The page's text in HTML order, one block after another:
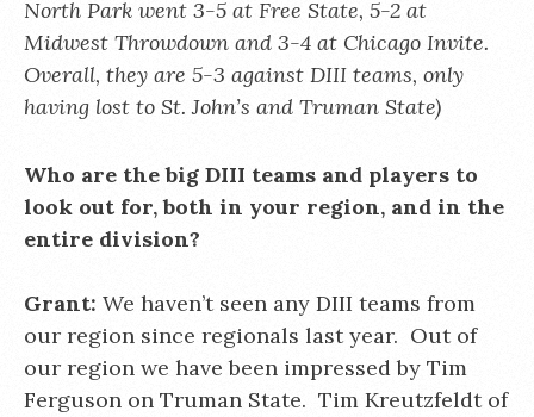
North Park went 3-5 at Free State, 5-2 at
Midwest Throwdown and 3-4 at Chicago Invite.
Overall, they are 5-3 against DIII teams, only
having lost to St. John’s and Truman State)
Who are the big DIII teams and players to
look out for, both in your region, and in the
entire division?
Grant: We haven’t seen any DIII teams from
our region since regionals last year. Out of
our region we have been impressed by Tim
Ferguson on Truman State. Tim Kreutzfeldt of